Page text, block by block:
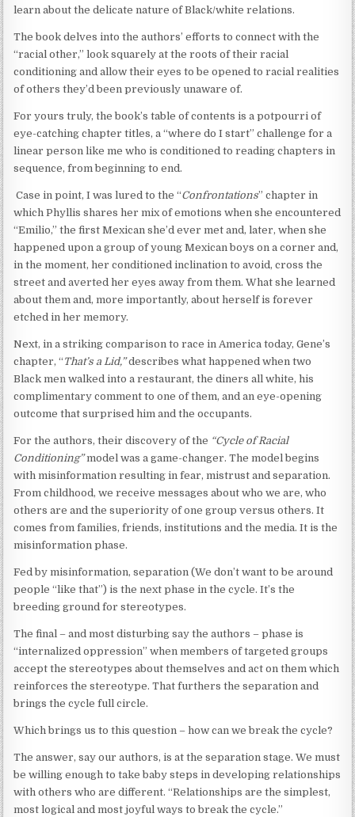
learn about the delicate nature of Black/white relations.
The book delves into the authors’ efforts to connect with the
“racial other,” look squarely at the roots of their racial
conditioning and allow their eyes to be opened to racial realities
of others they’d been previously unaware of.
For yours truly, the book’s table of contents is a potpourri of
eye-catching chapter titles, a “where do I start” challenge for a
linear person like me who is conditioned to reading chapters in
sequence, from beginning to end.
Case in point, I was lured to the “Confrontations” chapter in
which Phyllis shares her mix of emotions when she encountered
“Emilio,” the first Mexican she’d ever met and, later, when she
happened upon a group of young Mexican boys on a corner and,
in the moment, her conditioned inclination to avoid, cross the
street and averted her eyes away from them. What she learned
about them and, more importantly, about herself is forever
etched in her memory.
Next, in a striking comparison to race in America today, Gene’s
chapter, “ That’s a Lid,”describes what happened when two
Black men walked into a restaurant, the diners all white, his
complimentary comment to one of them, and an eye-opening
outcome that surprised him and the occupants.
For the authors, their discovery of the “Cycle of Racial
Conditioning”model was a game-changer. The model begins
with misinformation resulting in fear, mistrust and separation.
From childhood, we receive messages about who we are, who
others are and the superiority of one group versus others. It
comes from families, friends, institutions and the media. It is the
misinformation phase.
Fed by misinformation, separation (We don’t want to be around
people “like that”) is the next phase in the cycle. It’s the
breeding ground for stereotypes.
The final – and most disturbing say the authors – phase is
“internalized oppression” when members of targeted groups
accept the stereotypes about themselves and act on them which
reinforces the stereotype. That furthers the separation and
brings the cycle full circle.
Which brings us to this question – how can we break the cycle?
The answer, say our authors, is at the separation stage. We must
be willing enough to take baby steps in developing relationships
with others who are different. “Relationships are the simplest,
most logical and most joyful ways to break the cycle.”